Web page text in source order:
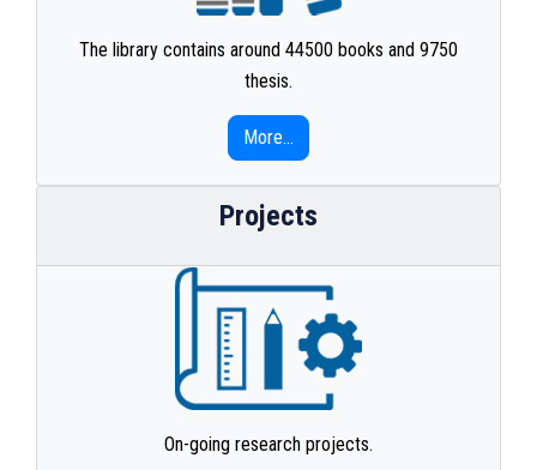
The library contains around 44500 books and 9750
thesis.
More...
Projects
On-going research projects.